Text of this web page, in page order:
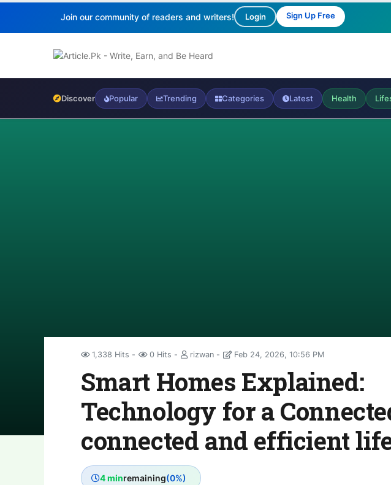
Join our community of readers and writers! Login Sign Up Free
Discover Popular Trending Categories Latest Health
1,338 Hits 0 Hits rizwan Feb 24, 2026, 10:56 PM
Smart Homes Explained:
Technology for a
connected and efficient
4 minremaining(0%)